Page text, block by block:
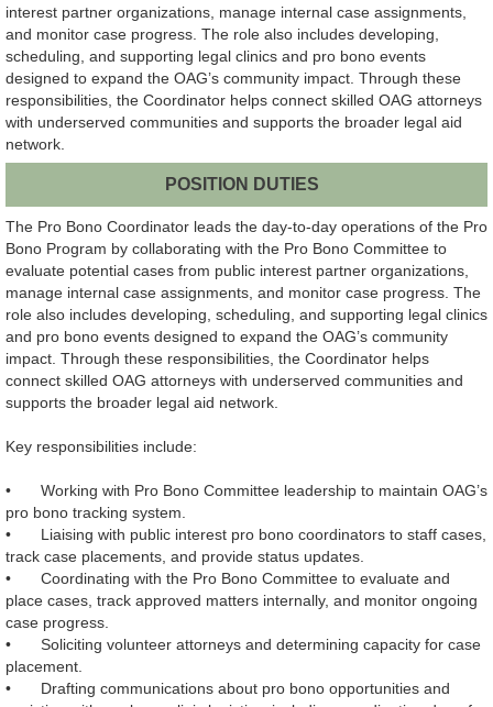
interest partner organizations, manage internal case assignments,
and monitor case progress. The role also includes developing,
scheduling, and supporting legal clinics and pro bono events
designed to expand the OAG’s community impact. Through these
responsibilities, the Coordinator helps connect skilled OAG attorneys
with underserved communities and supports the broader legal aid
network.
POSITION DUTIES
The Pro Bono Coordinator leads the day‑to‑day operations of the Pro
Bono Program by collaborating with the Pro Bono Committee to
evaluate potential cases from public interest partner organizations,
manage internal case assignments, and monitor case progress. The
role also includes developing, scheduling, and supporting legal clinics
and pro bono events designed to expand the OAG’s community
impact. Through these responsibilities, the Coordinator helps
connect skilled OAG attorneys with underserved communities and
supports the broader legal aid network.
Key responsibilities include:
•
Working with Pro Bono Committee leadership to maintain OAG’s
pro bono tracking system.
•
Liaising with public interest pro bono coordinators to staff cases,
track case placements, and provide status updates.
•
Coordinating with the Pro Bono Committee to evaluate and
place cases, track approved matters internally, and monitor ongoing
case progress.
•
Soliciting volunteer attorneys and determining capacity for case
placement.
•
Drafting communications about pro bono opportunities and